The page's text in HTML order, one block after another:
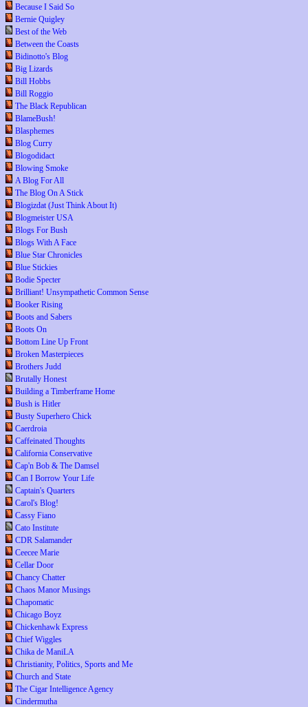
Because I Said So
Bernie Quigley
Best of the Web
Between the Coasts
Bidinotto's Blog
Big Lizards
Bill Hobbs
Bill Roggio
The Black Republican
BlameBush!
Blasphemes
Blog Curry
Blogodidact
Blowing Smoke
A Blog For All
The Blog On A Stick
Blogizdat (Just Think About It)
Blogmeister USA
Blogs For Bush
Blogs With A Face
Blue Star Chronicles
Blue Stickies
Bodie Specter
Brilliant! Unsympathetic Common Sense
Booker Rising
Boots and Sabers
Boots On
Bottom Line Up Front
Broken Masterpieces
Brothers Judd
Brutally Honest
Building a Timberframe Home
Bush is Hitler
Busty Superhero Chick
Caerdroia
Caffeinated Thoughts
California Conservative
Cap'n Bob & The Damsel
Can I Borrow Your Life
Captain's Quarters
Carol's Blog!
Cassy Fiano
Cato Institute
CDR Salamander
Ceecee Marie
Cellar Door
Chancy Chatter
Chaos Manor Musings
Chapomatic
Chicago Boyz
Chickenhawk Express
Chief Wiggles
Chika de ManiLA
Christianity, Politics, Sports and Me
Church and State
The Cigar Intelligence Agency
Cindermutha